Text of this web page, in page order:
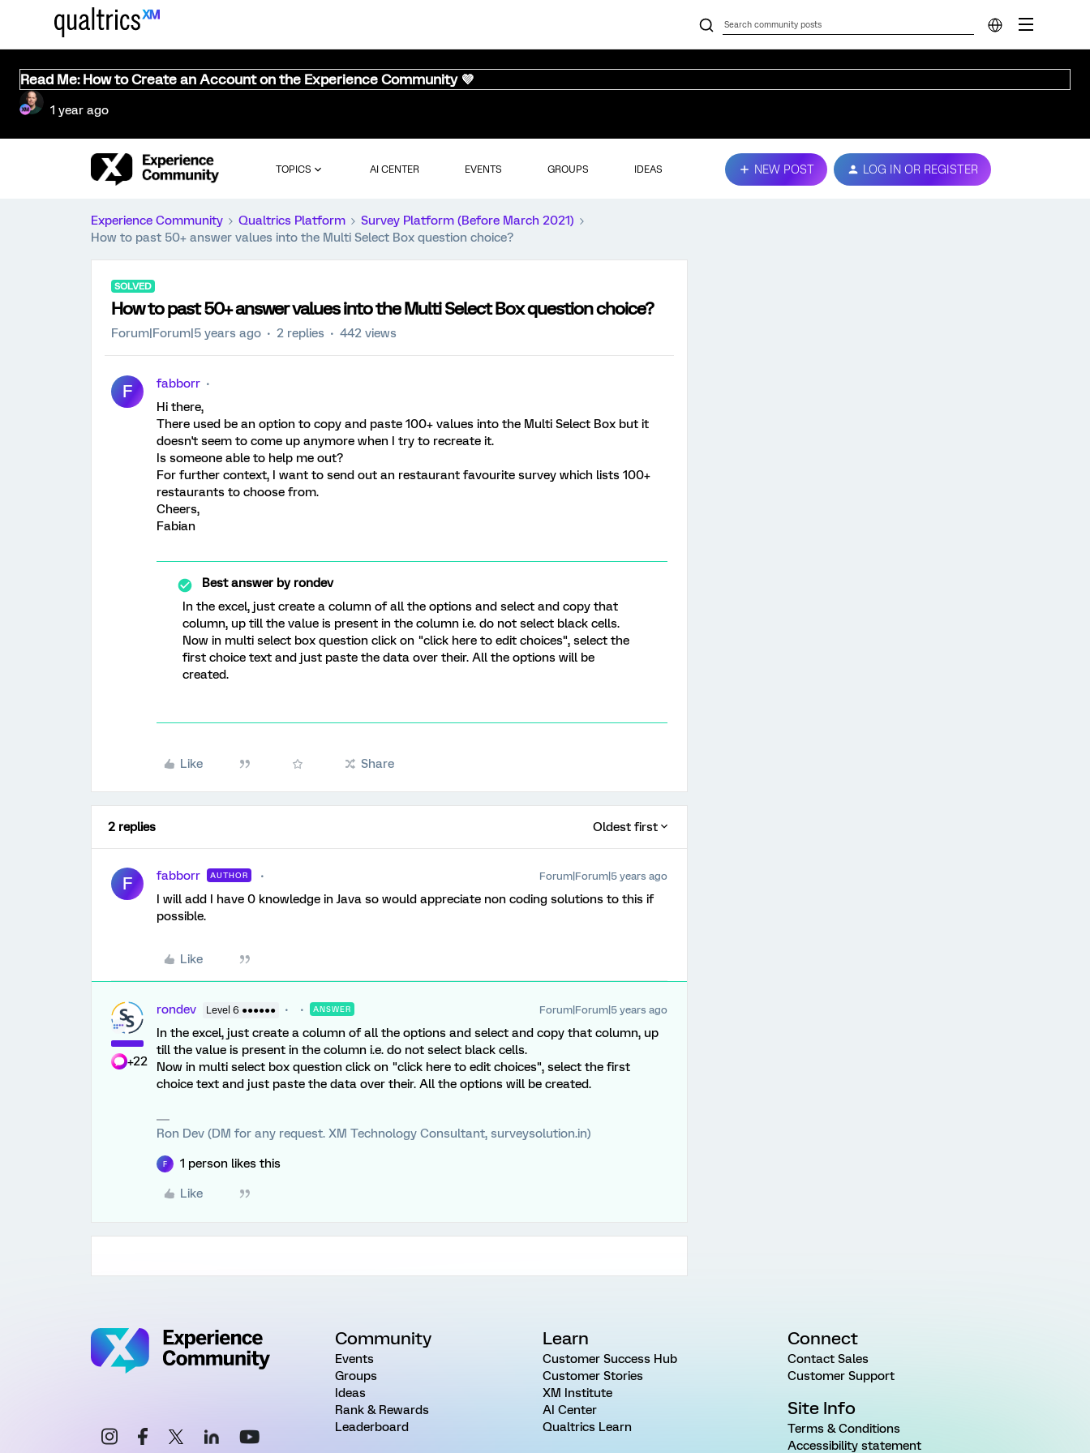
Read Me: How to Create an Account on the Experience Community 💜
1 year ago
TOPICS AI CENTER EVENTS GROUPS IDEAS NEW POST LOG IN OR REGISTER
Experience Community Qualtrics Platform
Survey Platform (Before March 2021)
How to past 50+ answer values into the Multi Select Box question choice?
SOLVED
How to past 50+ answer values into the Multi Select Box question choice?
Forum|Forum|5 years ago 2 replies 442 views
F
fabborr
Hi there,
There used be an option to copy and paste 100+ values into the Multi Select Box but it
doesn't seem to come up anymore when I try to recreate it.
Is someone able to help me out?
For further context, I want to send out an restaurant favourite survey which lists 100+
restaurants to choose from.
Cheers,
Fabian
Best answer byrondev
In the excel, just create a column of all the options and select and copy that
column, up till the value is present in the column i.e. do not select black cells.
Now in multi select box question click on "click here to edit choices", select the
first choice text and just paste the data over their. All the options will be
created.
Like Share
2 replies Oldest first
F fabborr AUTHOR Forum|Forum|5 years ago
I will add I have 0 knowledge in Java so would appreciate non coding solutions to this if
possible.
Like
+22
rondev Level 6 ●●●●●● ANSWER Forum|Forum|5 years ago
In the excel, just create a column of all the options and select and copy that column, up
till the value is present in the column i.e. do not select black cells.
Now in multi select box question click on "click here to edit choices", select the first
choice text and just paste the data over their. All the options will be created.
Ron Dev (DM for any request. XM Technology Consultant, surveysolution.in)
F 1 person likes this
Like
Community
Events
Groups
Ideas
Rank & Rewards
Leaderboard
Learn
Customer Success Hub
Customer Stories
XM Institute
AI Center
Qualtrics Learn
Connect
Contact Sales
Customer Support
Site Info
Terms & Conditions
Accessibility statement